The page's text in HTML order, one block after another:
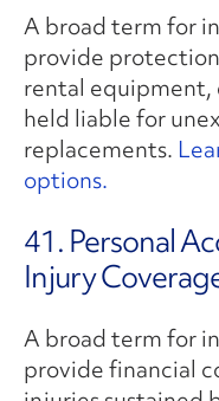
A broad term for
provide
rental equipment,
held liable for
replacements.
options.
41. Personal
Injury
A broad term for
provide financial